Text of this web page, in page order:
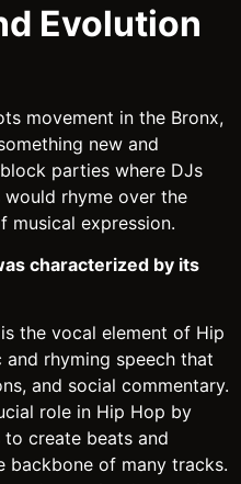
Evolution
movement in the Bronx,
new and
parties where DJs
rhyme over the
musical expression.
characterized by its
the vocal element of Hip
rhyming speech that
and social commentary.
role in Hip Hop by
create beats and
backbone of many tracks.